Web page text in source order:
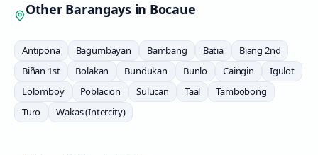
Other Barangays in Bocaue
Antipona Bagumbayan Bambang Batia
Biang 2nd
Biñan 1st
Bolakan Bundukan Bunlo Caingin
Igulot
Lolomboy
Poblacion Sulucan Taal
Tambobong
Turo
Wakas (Intercity)